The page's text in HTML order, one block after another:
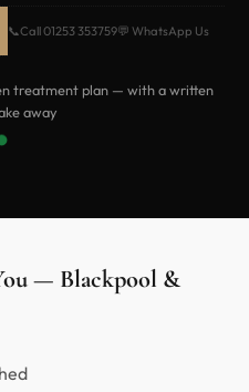
📞Call 01253 353759💬 WhatsApp Us
treatment plan — with a written
away
— Blackpool &